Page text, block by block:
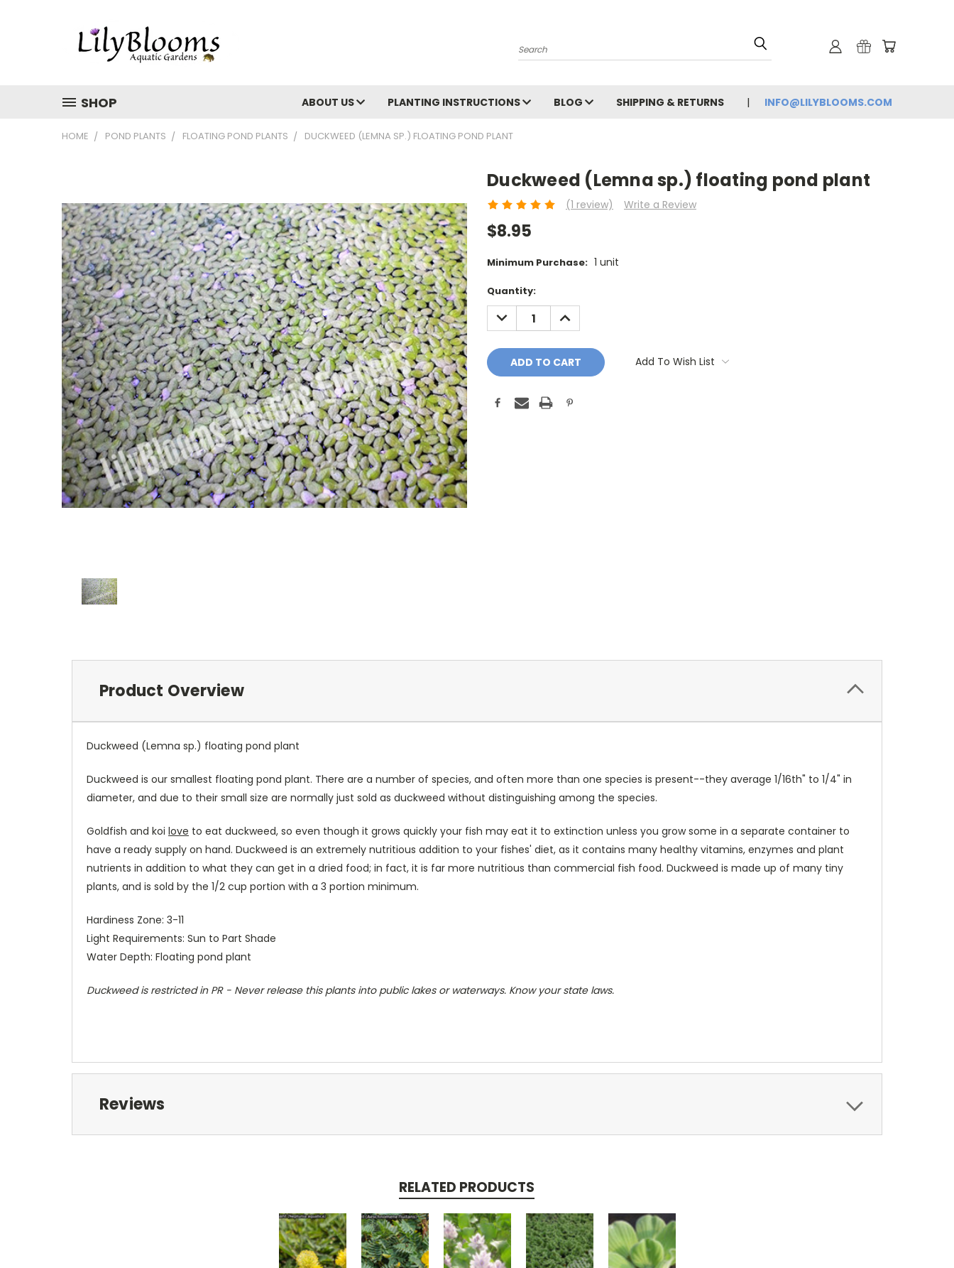
Search
SHOP ABOUT US PLANTING INSTRUCTIONS BLOG SHIPPING & RETURNS INFO@LILYBLOOMS.COM
HOME POND PLANTS FLOATING POND PLANTS DUCKWEED (LEMNA SP.) FLOATING POND PLANT
Duckweed (Lemna sp.) floating pond plant
(1 review) Write a Review
$8.95
Minimum Purchase: 1 unit
Current
Stock:
Quantity:
DECREASE
QUANTITY:
INCREASE
QUANTITY:
Add To Wish List
Product Overview
Duckweed (Lemna sp.) floating pond plant
Duckweed is our smallest floating pond plant. There are a number of species, and often more than one species is present--they average 1/16th" to 1/4" in
diameter, and due to their small size are normally just sold as duckweed without distinguishing among the species.
Goldfish and koi love to eat duckweed, so even though it grows quickly your fish may eat it to extinction unless you grow some in a separate container to
have a ready supply on hand. Duckweed is an extremely nutritious addition to your fishes' diet, as it contains many healthy vitamins, enzymes and plant
nutrients in addition to what they can get in a dried food; in fact, it is far more nutritious than commercial fish food. Duckweed is made up of many tiny
plants, and is sold by the 1/2 cup portion with a 3 portion minimum.
Hardiness Zone: 3-11
Light Requirements: Sun to Part Shade
Water Depth: Floating pond plant
Duckweed is restricted in PR - Never release this plants into public lakes or waterways. Know your state laws.
Reviews
RELATED PRODUCTS